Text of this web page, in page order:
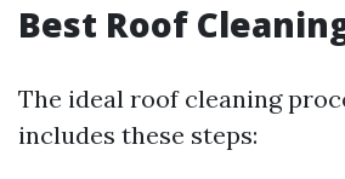
Best Roof
The ideal roof cleaning
includes these steps: